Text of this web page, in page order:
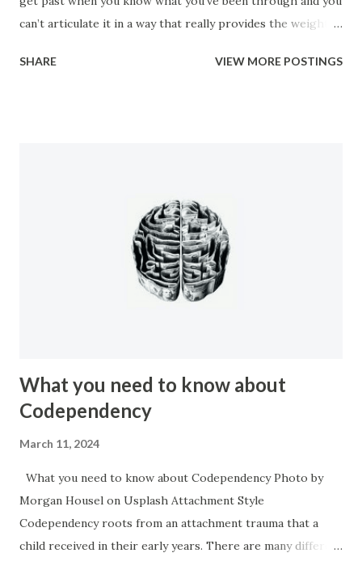
can’t articulate it in a way that really provides the weight
truly should call for. You find out that no one cares what
should have been able to trust. Then, after it all if you try
to explain it to anyone you’re further isolated by their
invalidation and inability to understand the true magnitude
of what you’d been through. It amounts to a total betrayal
by everyone you knew and the idea of having to let it go
SHARE VIEW MORE POSTINGS
What you need to know about
Codependency
March 11, 2024
What you need to know about Codependency Photo by
Morgan Housel on Usplash Attachment Style
Codependency roots from an attachment trauma that a
child received in their early years. There are many different